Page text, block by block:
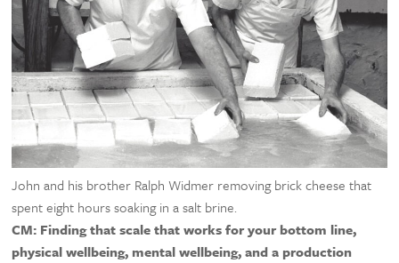
John and his brother Ralph Widmer removing brick cheese that
spent eight hours soaking in a salt brine.
CM: Finding that scale that works for your bottom line,
physical wellbeing, mental wellbeing, and a production